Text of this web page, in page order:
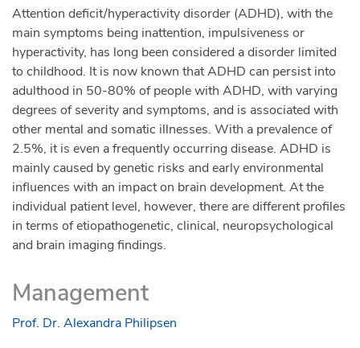
Visit our website to register or find out more about
this eventhttps://adhdeurope.eu/news/power-of-
adhd/
The link to register your attendance is
https://form.jotform.com/222403322292343
ADHD Awareness Month
#TalkingThursdays on Youtube
These 4 webinars will be about sharing their best
practices and experiences about
Diagnosis/Treatment/ADHD in Women
(Relationships, Workplace, Empowerment and
‘Whoa! What Happened’ which will focus on
#TakingThursdays
https://adhdeurope.eu/news/understanding-a-
shared-experience-adhd-awareness-month-
Attention deficit/hyperactivity disorder (ADHD), with the
main symptoms being inattention, impulsiveness or
hyperactivity, has long been considered a disorder limited
to childhood. It is now known that ADHD can persist into
adulthood in 50-80% of people with ADHD, with varying
degrees of severity and symptoms, and is associated with
other mental and somatic illnesses. With a prevalence of
2.5%, it is even a frequently occurring disease. ADHD is
mainly caused by genetic risks and early environmental
influences with an impact on brain development. At the
individual patient level, however, there are different profiles
in terms of etiopathogenetic, clinical, neuropsychological
and brain imaging findings.
Management
Prof. Dr. Alexandra Philipsen